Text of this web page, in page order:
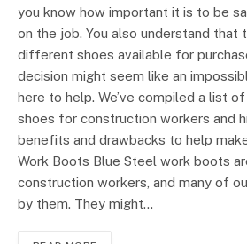
you know how important it is to be
on the job. You also understand that
different shoes available for
decision might seem like an
here to help. We’ve compiled a list
shoes for construction workers and
benefits and drawbacks to help
Work Boots Blue Steel work boots
construction workers, and many of
by them. They might…